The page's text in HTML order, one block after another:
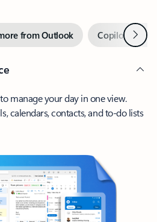
from Outlook Copilot inNext
manage your day in one view.
calendars, contacts, and to-do lists